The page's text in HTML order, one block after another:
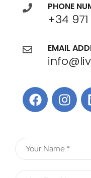
PHONE
+34
EMAIL